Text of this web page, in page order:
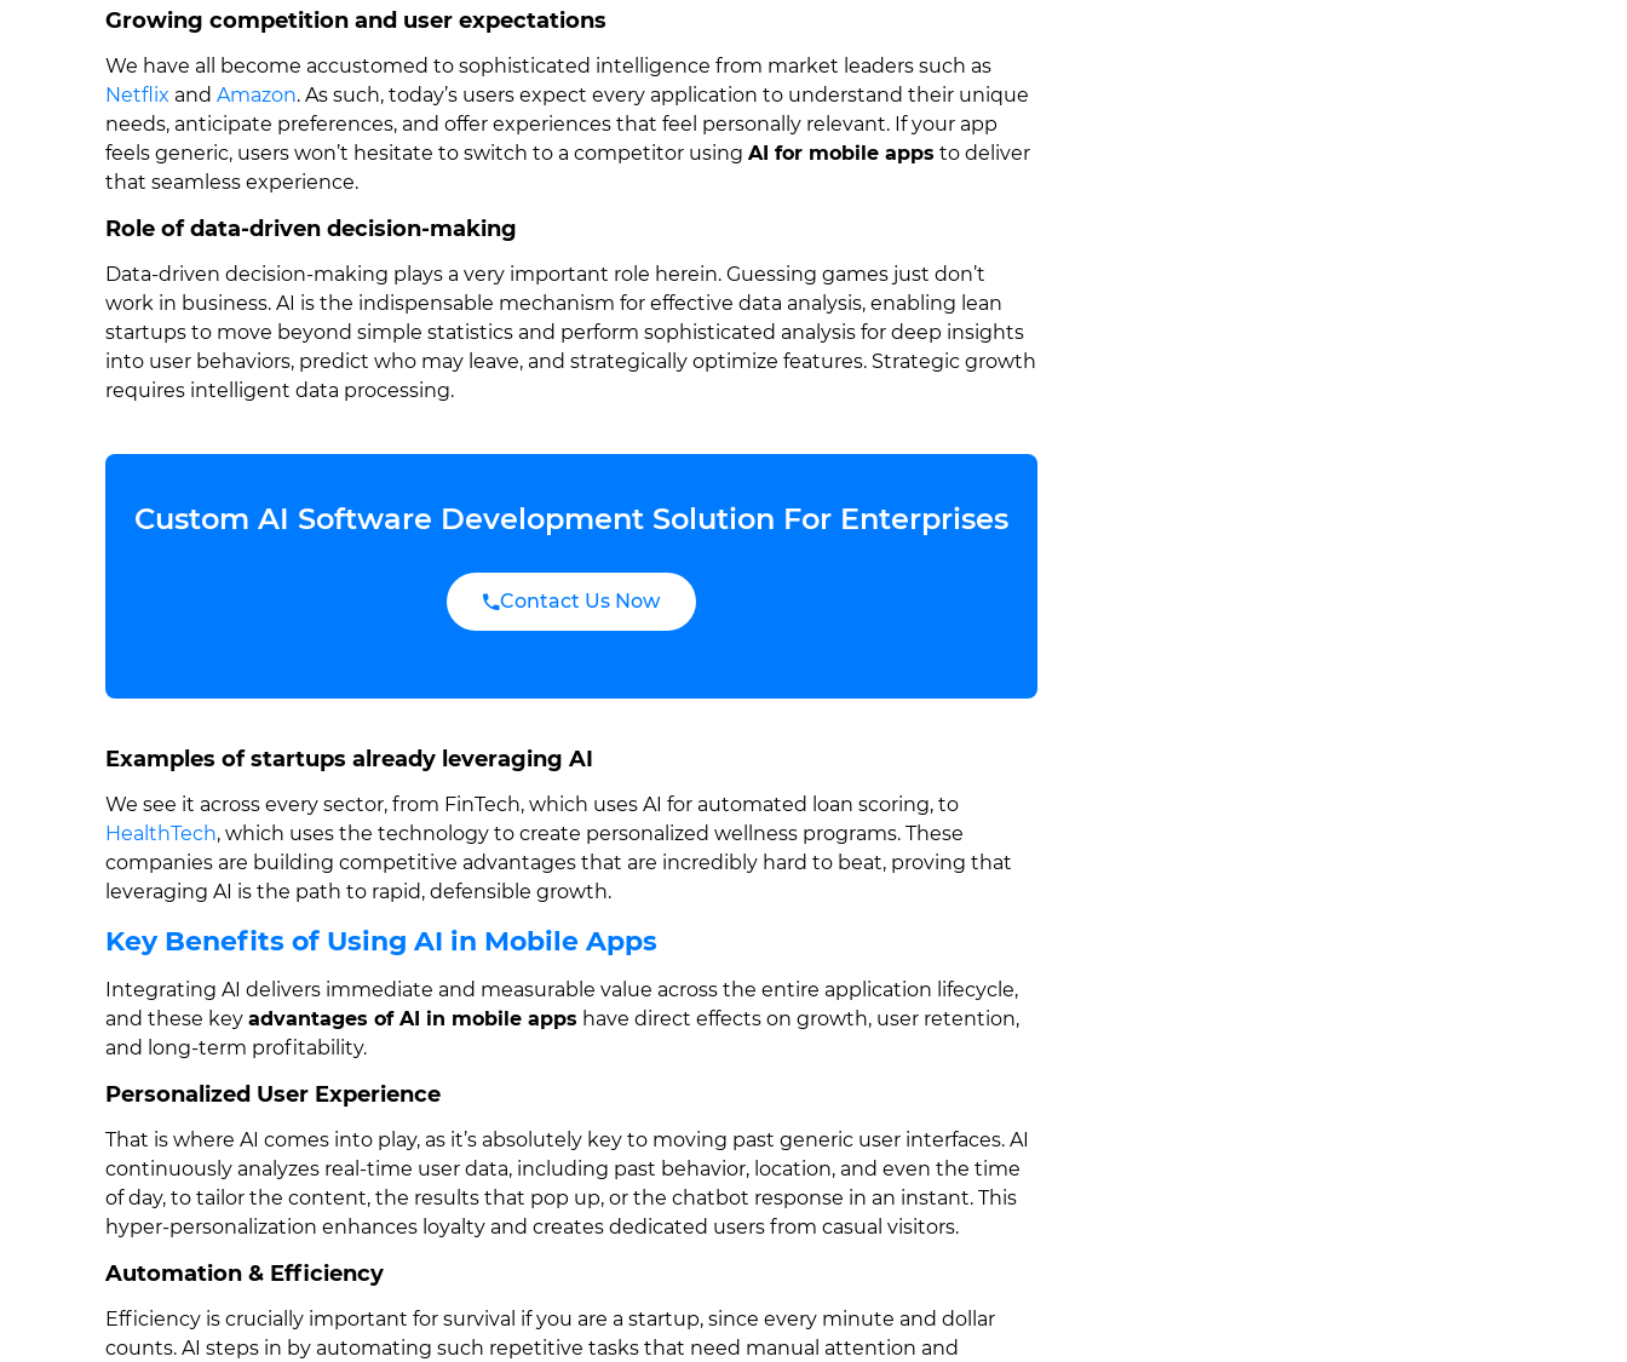
Growing competition and user expectations
We have all become accustomed to sophisticated intelligence from market leaders such as
Netflix and Amazon. As such, today’s users expect every application to understand their unique
needs, anticipate preferences, and offer experiences that feel personally relevant. If your app
feels generic, users won’t hesitate to switch to a competitor using AI for mobile apps to deliver
that seamless experience.
Role of data-driven decision-making
Data-driven decision-making plays a very important role herein. Guessing games just don’t
work in business. AI is the indispensable mechanism for effective data analysis, enabling lean
startups to move beyond simple statistics and perform sophisticated analysis for deep insights
into user behaviors, predict who may leave, and strategically optimize features. Strategic growth
requires intelligent data processing.
Custom AI Software Development Solution For Enterprises
Contact Us Now
Examples of startups already leveraging AI
We see it across every sector, from FinTech, which uses AI for automated loan scoring, to
HealthTech, which uses the technology to create personalized wellness programs. These
companies are building competitive advantages that are incredibly hard to beat, proving that
leveraging AI is the path to rapid, defensible growth.
Key Benefits of Using AI in Mobile Apps
Integrating AI delivers immediate and measurable value across the entire application lifecycle,
and these key advantages of AI in mobile apps have direct effects on growth, user retention,
and long-term profitability.
Personalized User Experience
That is where AI comes into play, as it’s absolutely key to moving past generic user interfaces. AI
continuously analyzes real-time user data, including past behavior, location, and even the time
of day, to tailor the content, the results that pop up, or the chatbot response in an instant. This
hyper-personalization enhances loyalty and creates dedicated users from casual visitors.
Automation & Efficiency
Efficiency is crucially important for survival if you are a startup, since every minute and dollar
counts. AI steps in by automating such repetitive tasks that need manual attention and